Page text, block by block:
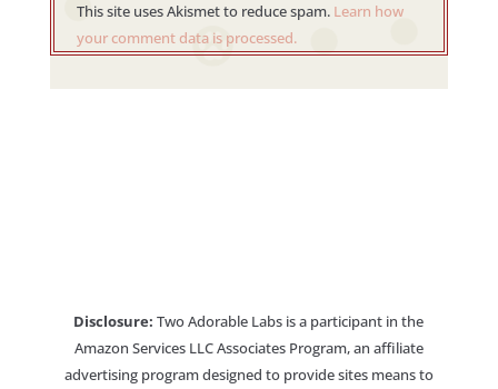
This site uses Akismet to reduce spam. Learn how
your comment data is processed.
Disclosure: Two Adorable Labs is a participant in the
Amazon Services LLC Associates Program, an affiliate
advertising program designed to provide sites means to